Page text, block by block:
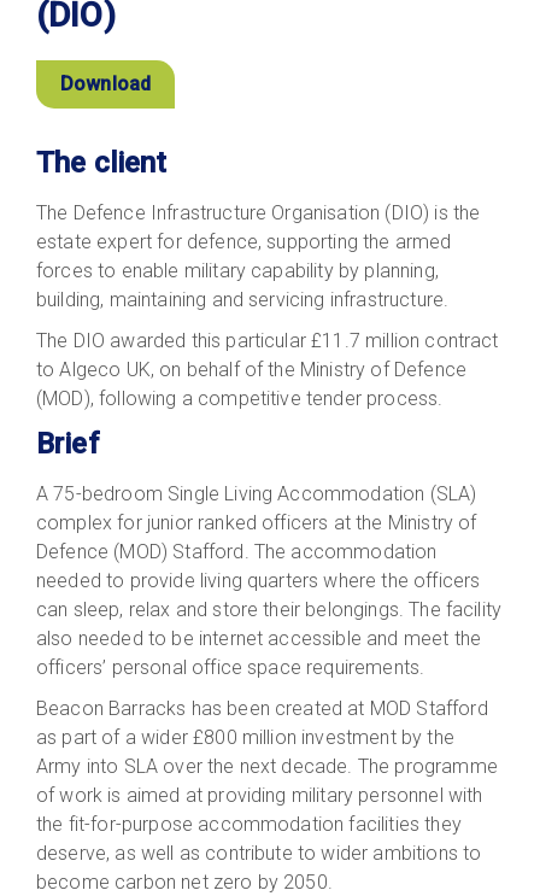
(DIO)
Download
The client
The Defence Infrastructure Organisation (DIO) is the
estate expert for defence, supporting the armed
forces to enable military capability by planning,
building, maintaining and servicing infrastructure.
The DIO awarded this particular £11.7 million contract
to Algeco UK, on behalf of the Ministry of Defence
(MOD), following a competitive tender process.
Brief
A 75-bedroom Single Living Accommodation (SLA)
complex for junior ranked officers at the Ministry of
Defence (MOD) Stafford. The accommodation
needed to provide living quarters where the officers
can sleep, relax and store their belongings. The facility
also needed to be internet accessible and meet the
officers’ personal office space requirements.
Beacon Barracks has been created at MOD Stafford
as part of a wider £800 million investment by the
Army into SLA over the next decade. The programme
of work is aimed at providing military personnel with
the fit-for-purpose accommodation facilities they
deserve, as well as contribute to wider ambitions to
become carbon net zero by 2050.